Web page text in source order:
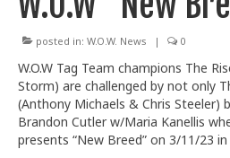
Seminars
Specials
Title History
News
posted in: W.O.W. News | 0
W.O.W Tag Team champions The
Storm) are challenged by not only
(Anthony Michaels & Chris Steeler)
Brandon Cutler w/Maria Kanellis
presents “New Breed” on 3/11/23